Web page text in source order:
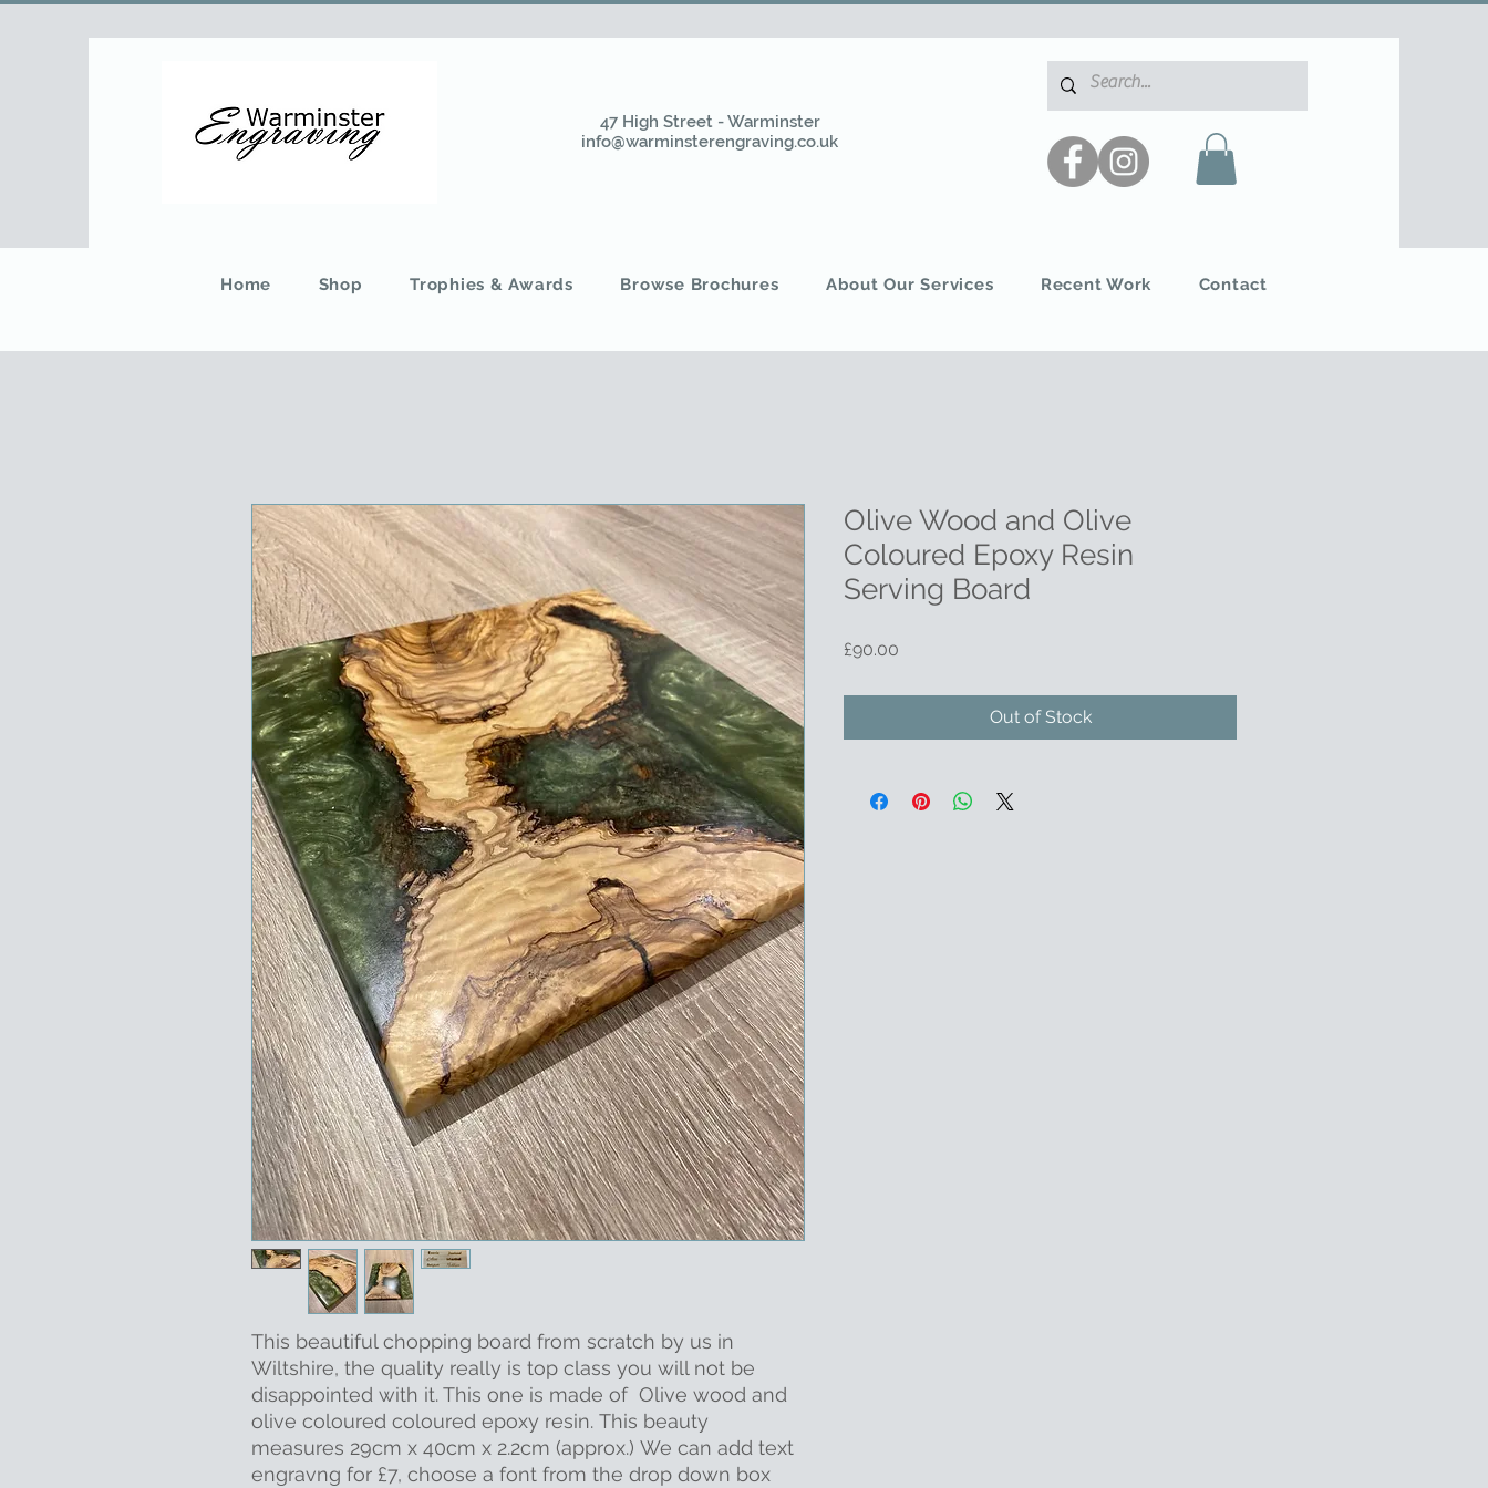
47 High Street - Warminster
info@warminsterengraving.co.uk
Home Shop Trophies & Awards Browse Brochures About Our Services Recent Work Contact
This beautiful chopping board from scratch by us in
Wiltshire, the quality really is top class you will not be
disappointed with it. This one is made of Olive wood and
olive coloured coloured epoxy resin. This beauty
measures 29cm x 40cm x 2.2cm (approx.) We can add text
engravng for £7, choose a font from the drop down box
Olive Wood and Olive
Coloured Epoxy Resin
Serving Board
£90.00
Out of Stock